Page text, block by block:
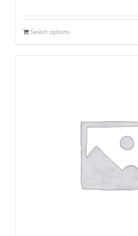
Select options